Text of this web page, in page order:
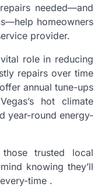
needed—and
homeowners
provider.
role in reducing
repairs over time
annual tune-ups
hot climate
year-round energy-
trusted local
knowing they’ll
time .